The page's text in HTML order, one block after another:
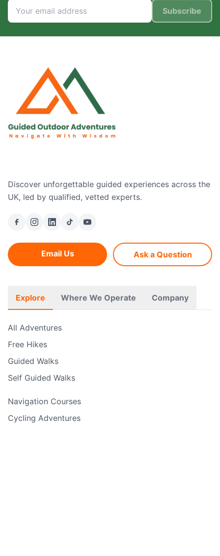
Subscribe
Discover unforgettable guided experiences across the
UK, led by qualified, vetted experts.
Email Us Ask a Question
Explore Where We Operate Company
All Adventures
Free Hikes
Guided Walks
Self Guided Walks
Navigation Courses
Cycling Adventures